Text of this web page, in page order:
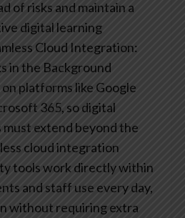
of risks and maintain a
digital learning
Cloud Integration:
in the Background
platforms like Google
365, so digital
extend beyond the
cloud integration
tools work directly within
and staff use every day,
without requiring extra